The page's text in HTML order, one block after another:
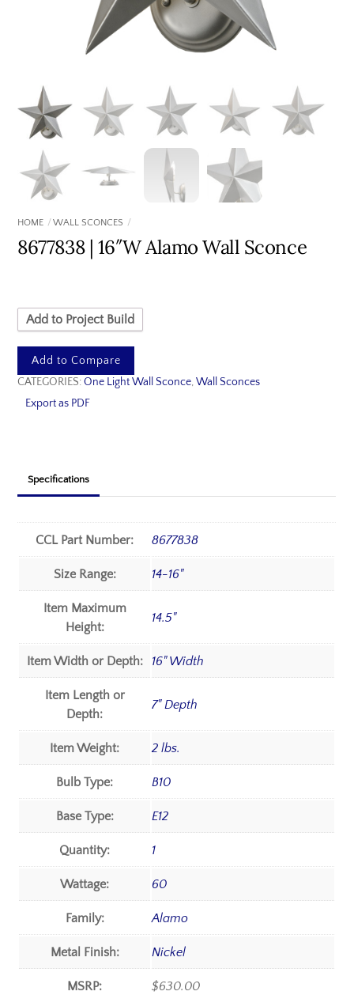
HOME WALL SCONCES
8677838 | 16″W Alamo Wall Sconce
Add to Project Build
Add to Compare
CATEGORIES:One Light Wall Sconce,Wall Sconces
Export as PDF
Specifications
CCL Part Number: 8677838
Size Range: 14-16"
Item Maximum
Height:
14.5"
Item Width or Depth: 16" Width
Item Length or
Depth:
7" Depth
Item Weight: 2 lbs.
Bulb Type: B10
Base Type: E12
Quantity: 1
Wattage: 60
Family: Alamo
Metal Finish: Nickel
MSRP: $630.00